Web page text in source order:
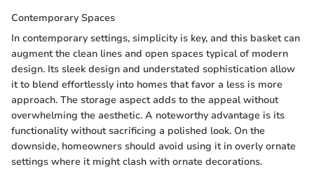
Contemporary Spaces
In contemporary settings, simplicity is key, and this basket can
augment the clean lines and open spaces typical of modern
design. Its sleek design and understated sophistication allow
it to blend effortlessly into homes that favor a less is more
approach. The storage aspect adds to the appeal without
overwhelming the aesthetic. A noteworthy advantage is its
functionality without sacrificing a polished look. On the
downside, homeowners should avoid using it in overly ornate
settings where it might clash with ornate decorations.